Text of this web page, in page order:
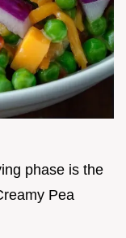
phase is the
Pea